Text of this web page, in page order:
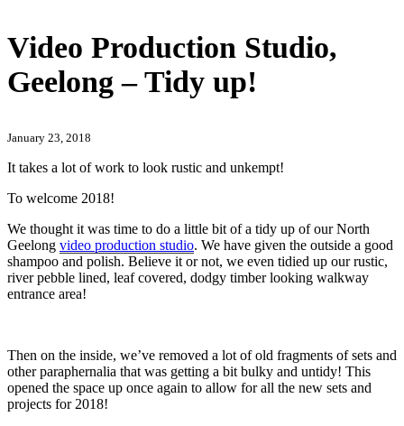
Video Production Studio,
Geelong – Tidy up!
January 23, 2018
It takes a lot of work to look rustic and unkempt!
To welcome 2018!
We thought it was time to do a little bit of a tidy up of our North
Geelong video production studio. We have given the outside a good
shampoo and polish. Believe it or not, we even tidied up our rustic,
river pebble lined, leaf covered, dodgy timber looking walkway
entrance area!
Then on the inside, we’ve removed a lot of old fragments of sets and
other paraphernalia that was getting a bit bulky and untidy! This
opened the space up once again to allow for all the new sets and
projects for 2018!